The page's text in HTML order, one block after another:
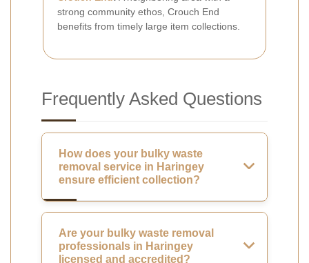
strong community ethos, Crouch End
benefits from timely large item collections.
Frequently Asked Questions
How does your bulky waste
removal service in Haringey
ensure efficient collection?
Are your bulky waste removal
professionals in Haringey
licensed and accredited?